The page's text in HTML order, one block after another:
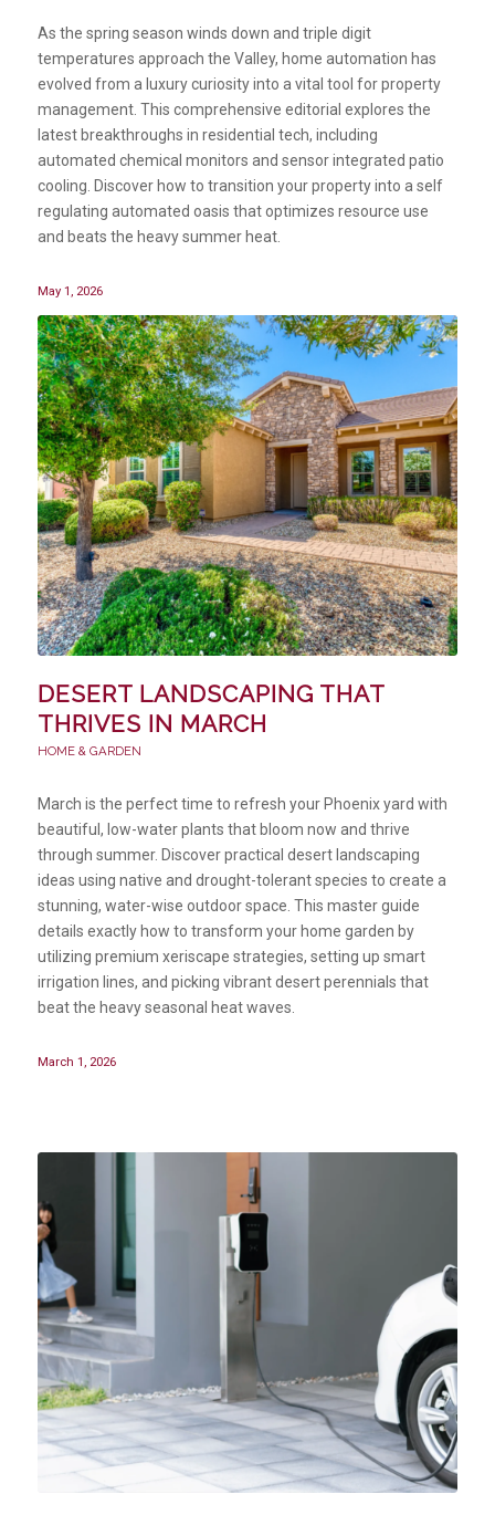
As the spring season winds down and triple digit
temperatures approach the Valley, home automation has
evolved from a luxury curiosity into a vital tool for property
management. This comprehensive editorial explores the
latest breakthroughs in residential tech, including
automated chemical monitors and sensor integrated patio
cooling. Discover how to transition your property into a self
regulating automated oasis that optimizes resource use
and beats the heavy summer heat.
May 1, 2026
DESERT LANDSCAPING THAT
THRIVES IN MARCH
HOME & GARDEN
March is the perfect time to refresh your Phoenix yard with
beautiful, low-water plants that bloom now and thrive
through summer. Discover practical desert landscaping
ideas using native and drought-tolerant species to create a
stunning, water-wise outdoor space. This master guide
details exactly how to transform your home garden by
utilizing premium xeriscape strategies, setting up smart
irrigation lines, and picking vibrant desert perennials that
beat the heavy seasonal heat waves.
March 1, 2026